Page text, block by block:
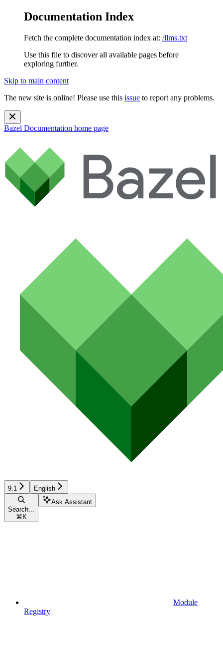
Documentation Index
Fetch the complete documentation index at: /llms.txt
Use this file to discover all available pages before
exploring further.
Skip to main content
The new site is online! Please use this issue to report any problems.
Bazel Documentation home page
9.1 English
Search...
⌘ K
Ask Assistant
Module
Registry